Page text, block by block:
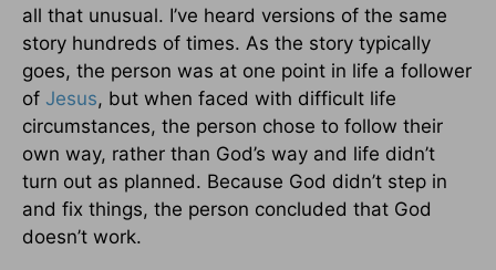
all that unusual. I’ve heard versions of the same
story hundreds of times. As the story typically
goes, the person was at one point in life a follower
of Jesus, but when faced with difficult life
circumstances, the person chose to follow their
own way, rather than God’s way and life didn’t
turn out as planned. Because God didn’t step in
and fix things, the person concluded that God
doesn’t work.